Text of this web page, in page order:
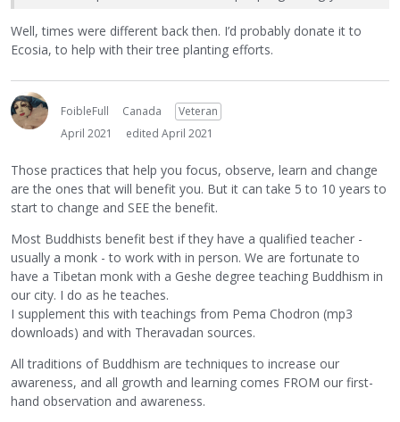
Well, times were different back then. I’d probably donate it to
Ecosia, to help with their tree planting efforts.
FoibleFull Canada
Veteran
April 2021
edited April 2021
Those practices that help you focus, observe, learn and change
are the ones that will benefit you. But it can take 5 to 10 years to
start to change and SEE the benefit.
Most Buddhists benefit best if they have a qualified teacher -
usually a monk - to work with in person. We are fortunate to
have a Tibetan monk with a Geshe degree teaching Buddhism in
our city. I do as he teaches.
I supplement this with teachings from Pema Chodron (mp3
downloads) and with Theravadan sources.
All traditions of Buddhism are techniques to increase our
awareness, and all growth and learning comes FROM our first-
hand observation and awareness.